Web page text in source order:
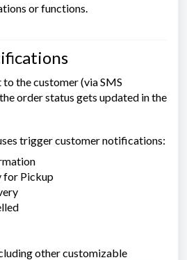
or functions.
to the customer (via SMS
order status gets updated in the
trigger customer notifications:
for Pickup
other customizable